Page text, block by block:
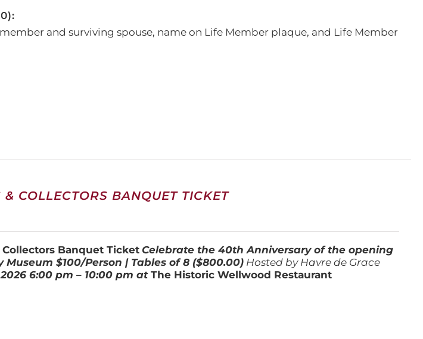
and surviving spouse, name on Life Member plaque, and Life Member
COLLECTORS BANQUET TICKET
Banquet Ticket Celebrate the 40th Anniversary of the opening
Museum$100/Person | Tables of 8 ($800.00) Hosted by Havre de Grace
66:00 pm – 10:00 pm atThe Historic Wellwood Restaurant